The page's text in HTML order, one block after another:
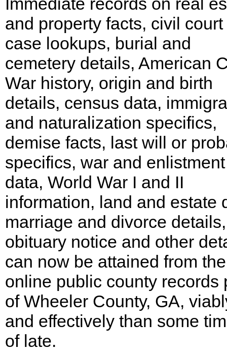
and property facts, civil court
case lookups, burial and
cemetery details, American
War history, origin and birth
details, census data,
and naturalization specifics,
demise facts, last will or
specifics, war and enlistment
data, World War I and II
information, land and estate
marriage and divorce details,
obituary notice and other
can now be attained from the
online public county records
of Wheeler County, GA,
and effectively than some
of late.